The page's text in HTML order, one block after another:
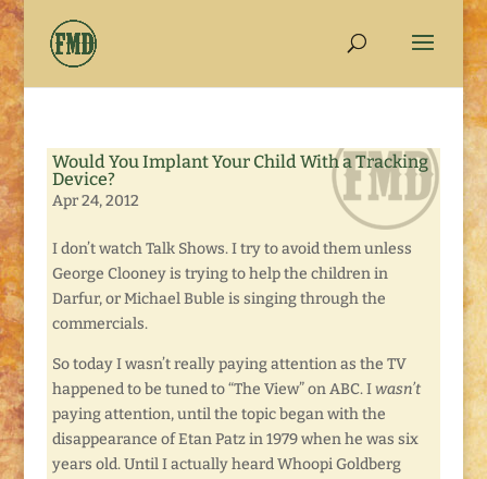
Would You Implant Your Child With a Tracking
Device?
Apr 24, 2012
I don’t watch Talk Shows. I try to avoid them unless
George Clooney is trying to help the children in
Darfur, or Michael Buble is singing through the
commercials.
So today I wasn’t really paying attention as the TV
happened to be tuned to “The View” on ABC. Iwasn’t
paying attention, until the topic began with the
disappearance of Etan Patz in 1979 when he was six
years old. Until I actually heard Whoopi Goldberg